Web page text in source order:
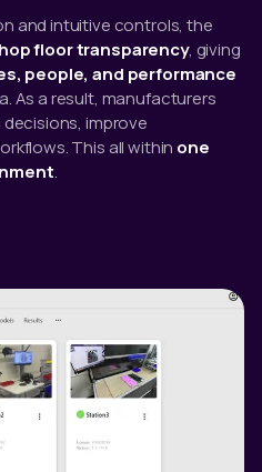
and intuitive controls, the
floor transparency, giving
people, and performance
As a result, manufacturers
improve
This all within one
.